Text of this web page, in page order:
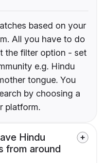
based on your
All you have to do
the filter option - set
e.g. Hindu
tongue. You
by choosing a
platform.
Hindu
from around